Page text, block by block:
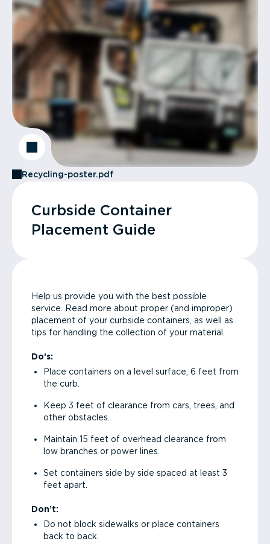
Recycling-poster.pdf
Curbside Container
Placement Guide
Help us provide you with the best possible
service. Read more about proper (and improper)
placement of your curbside containers, as well as
tips for handling the collection of your material.
Do’s:
Place containers on a level surface, 6 feet from
the curb.
Keep 3 feet of clearance from cars, trees, and
other obstacles.
Maintain 15 feet of overhead clearance from
low branches or power lines.
Set containers side by side spaced at least 3
feet apart.
Don’t:
Do not block sidewalks or place containers
back to back.